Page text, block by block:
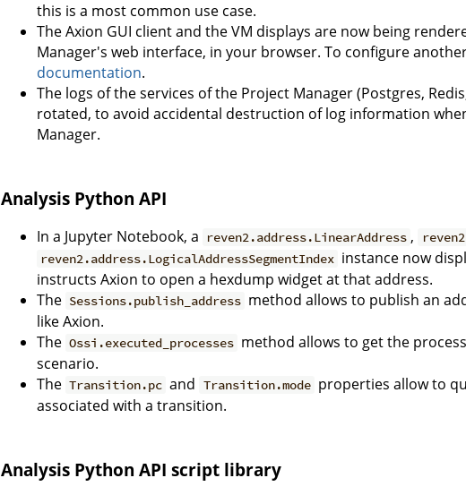
this is a most common use case.
The Axion GUI client and the VM displays are now being
Manager's web interface, in your browser. To configure
documentation.
The logs of the services of the Project Manager (Postgres,
rotated, to avoid accidental destruction of log information
Manager.
Analysis Python API
In a Jupyter Notebook, a reven2.address.LinearAddress ,
reven2.address.LogicalAddressSegmentIndex instance now
instructs Axion to open a hexdump widget at that address.
The Sessions.publish_address method allows to publish an
like Axion.
The Ossi.executed_processes method allows to get the
scenario.
The Transition.pc and Transition.mode properties allow to
associated with a transition.
Analysis Python API script library